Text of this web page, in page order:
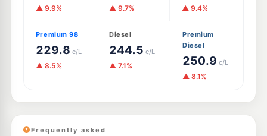
▲ 9.9% ▲ 9.7% ▲ 9.4%
Premium 98
229.8 c/L
▲ 8.5%
Diesel
244.5 c/L
▲ 7.1%
Premium
Diesel
250.9 c/L
▲ 8.1%
Frequently asked